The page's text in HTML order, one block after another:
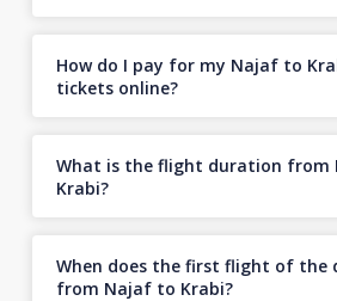
How do I pay for my Najaf to
tickets online?
What is the flight duration from
Krabi?
When does the first flight of the
from Najaf to Krabi?